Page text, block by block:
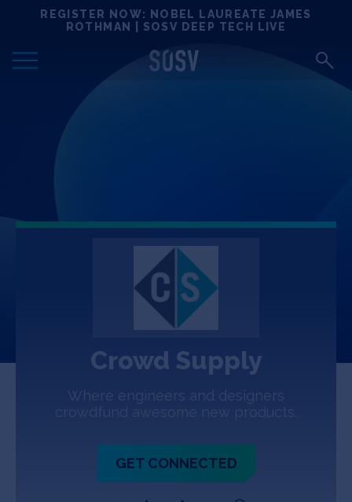
REGISTER NOW: NOBEL LAUREATE JAMES
ROTHMAN | SOSV DEEP TECH LIVE
Locations
Deep Tech 100
Portfolio
Events
About
Crowd Supply
Where engineers and designers
crowdfund awesome new products.
GET CONNECTED